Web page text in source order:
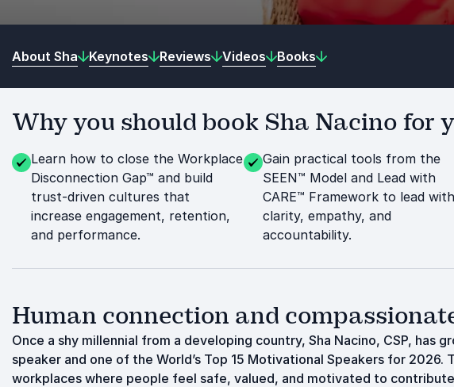
About Sha Keynotes Reviews Videos Books
Why you should book Sha Nacino for
Learn how to close the Workplace
Disconnection Gap™ and build
trust-driven cultures that
increase engagement, retention,
and performance.
Gain practical tools from the
SEEN™ Model and Lead with
CARE™ Framework to lead with
clarity, empathy, and
accountability.
Human connection and
Once a shy millennial from a developing country, Sha Nacino, CSP, has
speaker and one of the World’s Top 15 Motivational Speakers for 2026.
workplaces where people feel safe, valued, and motivated to